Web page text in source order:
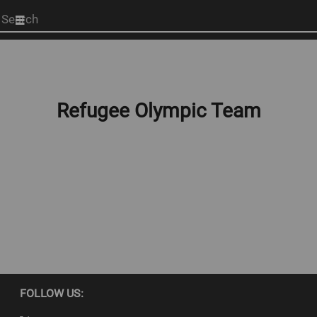
Start
your
Refugee Olympic Team
FOLLOW US: